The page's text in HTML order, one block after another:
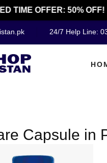
TIME OFFER: 50% OFF!
24/7 Help Line:
Capsule in